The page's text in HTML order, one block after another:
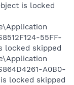
is locked
55FF-
locked skipped
A0B0-
locked skipped